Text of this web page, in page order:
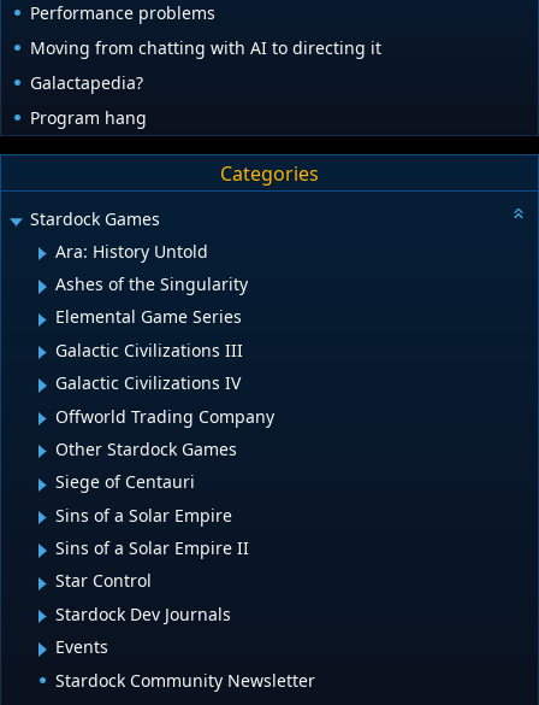
Performance problems
Moving from chatting with AI to directing it
Galactapedia?
Program hang
Categories
Stardock Games
Ara: History Untold
Ashes of the Singularity
Elemental Game Series
Galactic Civilizations III
Galactic Civilizations IV
Offworld Trading Company
Other Stardock Games
Siege of Centauri
Sins of a Solar Empire
Sins of a Solar Empire II
Star Control
Stardock Dev Journals
Events
Stardock Community Newsletter